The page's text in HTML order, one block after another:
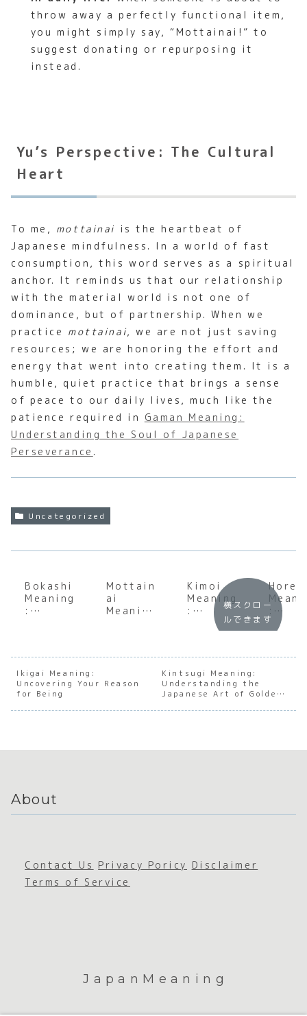
throw away a perfectly functional item,
you might simply say, “Mottainai!” to
suggest donating or repurposing it
instead.
Yu’s Perspective: The Cultural
Heart
To me, mottainai is the heartbeat of
Japanese mindfulness. In a world of fast
consumption, this word serves as a spiritual
anchor. It reminds us that our relationship
with the material world is not one of
dominance, but of partnership. When we
practice mottainai, we are not just saving
resources; we are honoring the effort and
energy that went into creating them. It is a
humble, quiet practice that brings a sense
of peace to our daily lives, much like the
patience required in Gaman Meaning:
Understanding the Soul of Japanese
Perseverance .
Uncategorized
Bokashi
Meaning
:
of
Japanes
e
Ferment
ation
Mottain
ai
Meaning
the Soul
Japanes
Sustain
Kimoi
Meaning
:
Decodin
g the
e
Expressi
on of
Disgust
:
of
ce
横スクロー
ルできます
Ikigai Meaning:
Uncovering Your Reason
for Being
Kintsugi Meaning:
Understanding the
Japanese Art of Golden
About
Contact Us Privacy Poricy Disclaimer
Terms of Service
JapanMeaning